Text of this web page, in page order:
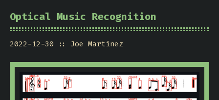
Optical Music Recognition
2022-12-30 Joe Martinez